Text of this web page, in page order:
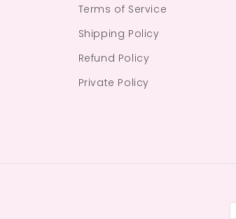
Terms of Service
Shipping Policy
Refund Policy
Private Policy